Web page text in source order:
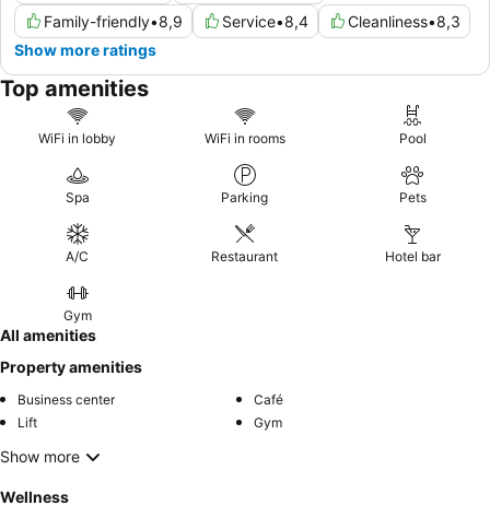
Family-friendly•8,9 Service•8,4 Cleanliness•8,3
Show more ratings
Top amenities
WiFi in lobby WiFi in rooms Pool
Spa Parking Pets
A/C Restaurant Hotel bar
Gym
All amenities
Property amenities
Business center
Café
Lift
Gym
Show more
Wellness